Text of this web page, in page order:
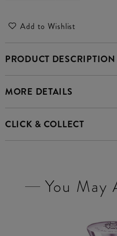
Add to Wishlist
PRODUCT DESCRIPTION
MORE DETAILS
CLICK & COLLECT
You May